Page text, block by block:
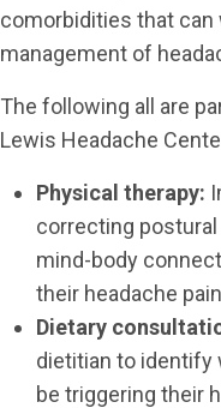
comorbidities that can
management of
The following all are
Lewis Headache
Physical therapy:
correcting
mind-body
their headache
Dietary
dietitian to identify
be triggering their